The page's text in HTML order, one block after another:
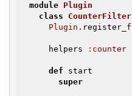
module Plugin
class
CounterFilter
Plugin
      helpers
:counter
def
start
super